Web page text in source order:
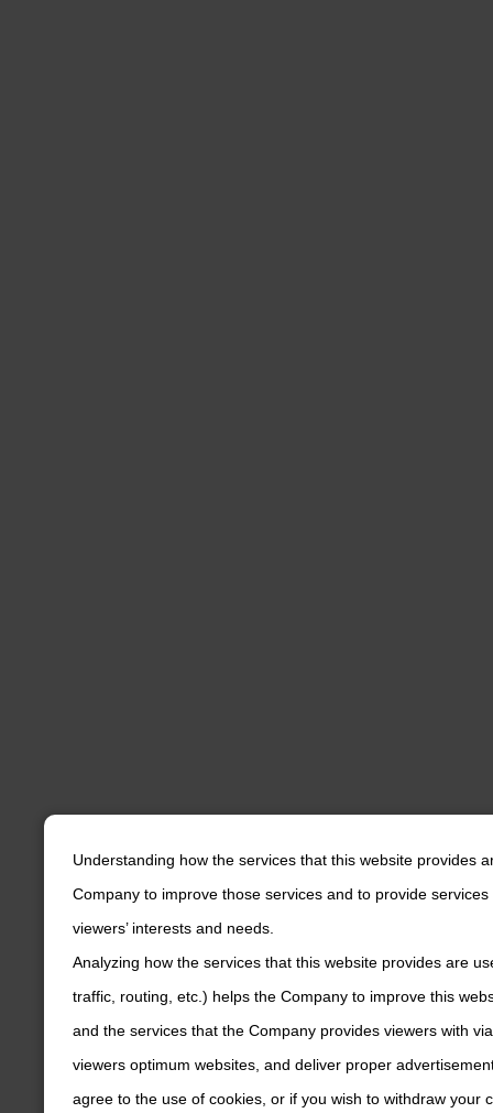
Understanding how the services that this website provides
Company to improve those services and to provide
viewers’ interests and needs.
Analyzing how the services that this website provides are
traffic, routing, etc.) helps the Company to improve this
and the services that the Company provides viewers with
viewers optimum websites, and deliver proper
agree to the use of cookies, or if you wish to withdraw your